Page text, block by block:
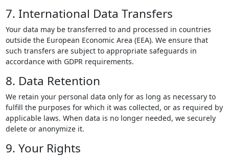
7. International Data Transfers
Your data may be transferred to and processed in countries
outside the European Economic Area (EEA). We ensure that
such transfers are subject to appropriate safeguards in
accordance with GDPR requirements.
8. Data Retention
We retain your personal data only for as long as necessary to
fulfill the purposes for which it was collected, or as required by
applicable laws. When data is no longer needed, we securely
delete or anonymize it.
9. Your Rights